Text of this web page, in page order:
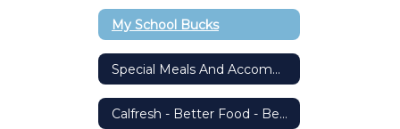
My School Bucks
Special Meals And Accommodations
Calfresh - Better Food - Better Living